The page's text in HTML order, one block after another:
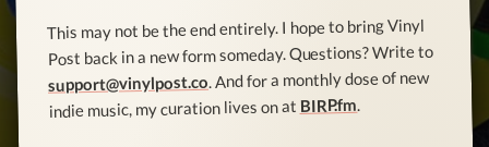
This may not be the end entirely. I hope to bring Vinyl
Post back in a new form someday. Questions? Write to
support@vinylpost.co . And for a monthly dose of new
indie music, my curation lives on atBIRP.fm.